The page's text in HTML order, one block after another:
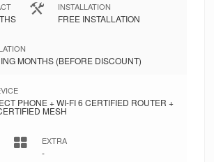
INSTALLATION
FREE INSTALLATION
MONTHS (BEFORE DISCOUNT)
PHONE + WI-FI 6 CERTIFIED ROUTER +
MESH
EXTRA
-